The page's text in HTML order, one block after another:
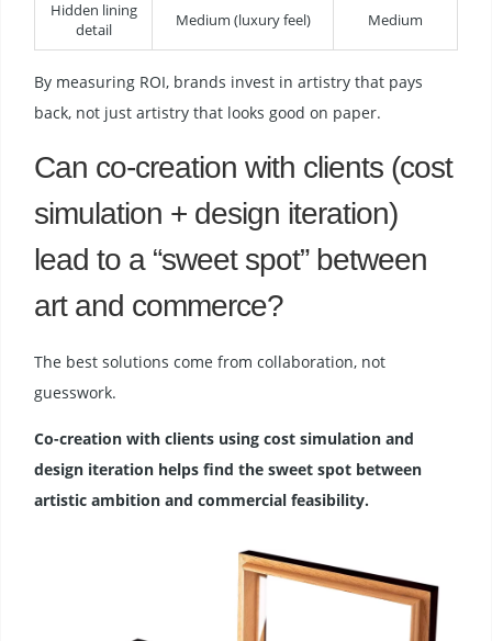
Hidden lining
detail
Medium (luxury feel) Medium
By measuring ROI, brands invest in artistry that pays
back, not just artistry that looks good on paper.
Can co-creation with clients (cost
simulation + design iteration)
lead to a “sweet spot” between
art and commerce?
The best solutions come from collaboration, not
guesswork.
Co-creation with clients using cost simulation and
design iteration helps find the sweet spot between
artistic ambition and commercial feasibility.